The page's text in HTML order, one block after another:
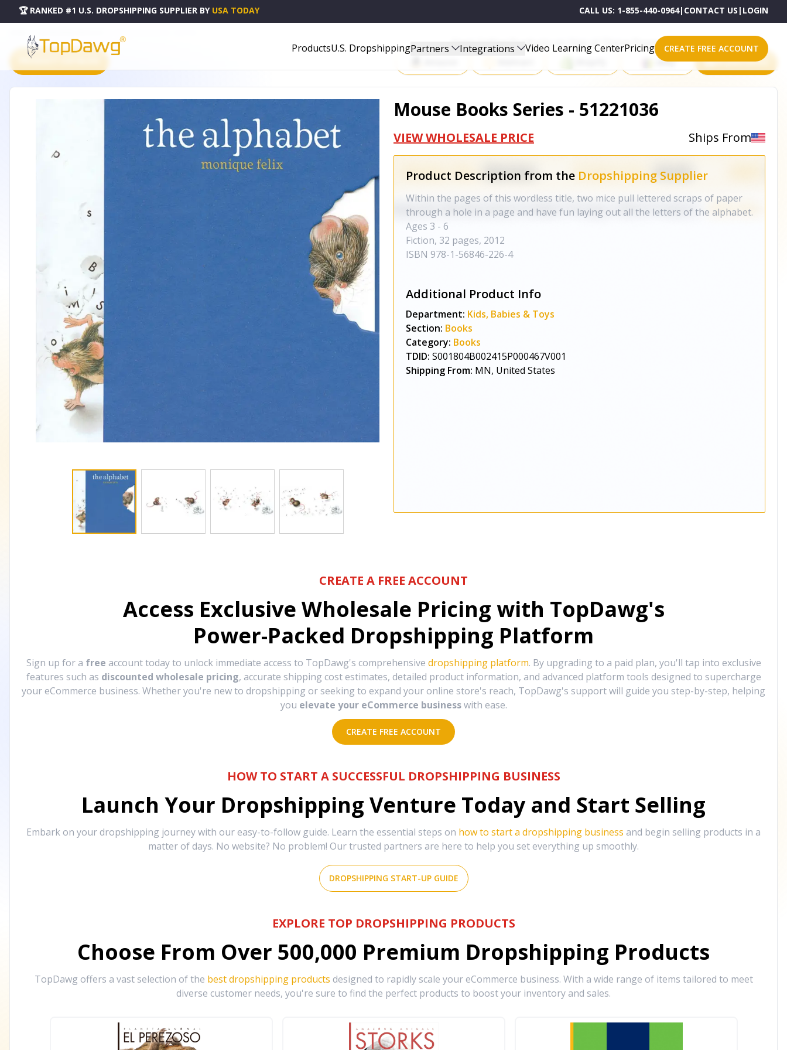
🏆 RANKED #1 U.S. DROPSHIPPING SUPPLIER BY USA TODAY CALL US: 1-855-440-0964| CONTACT US | LOGIN
ProductsU.S. DropshippingPartners Integrations Video Learning CenterPricing CREATE FREE ACCOUNT
PRODUCT CATALOG
Start Selling Products on One of These Powerful Platforms
eBay All platforms
Mouse Books Series - 51221036
VIEW WHOLESALE PRICE Ships From
Product Description from the Dropshipping Supplier
Within the pages of this wordless title, two mice pull lettered scraps of paper
through a hole in a page and have fun laying out all the letters of the alphabet.
Ages 3 - 6
Fiction, 32 pages, 2012
ISBN 978-1-56846-226-4
Additional Product Info
Department: Kids, Babies & Toys
Section: Books
Category: Books
TDID: S001804B002415P000467V001
Shipping From: MN, United States
CREATE A FREE ACCOUNT
Access Exclusive Wholesale Pricing with TopDawg's
Power-Packed Dropshipping Platform
Sign up for a free account today to unlock immediate access to TopDawg's comprehensive dropshipping platform. By upgrading to a paid plan, you'll tap into exclusive
features such as discounted wholesale pricing, accurate shipping cost estimates, detailed product information, and advanced platform tools designed to supercharge
your eCommerce business. Whether you're new to dropshipping or seeking to expand your online store's reach, TopDawg's support will guide you step-by-step, helping
you elevate your eCommerce business with ease.
CREATE FREE ACCOUNT
HOW TO START A SUCCESSFUL DROPSHIPPING BUSINESS
Launch Your Dropshipping Venture Today and Start Selling
Embark on your dropshipping journey with our easy-to-follow guide. Learn the essential steps on how to start a dropshipping business and begin selling products in a
matter of days. No website? No problem! Our trusted partners are here to help you set everything up smoothly.
DROPSHIPPING START-UP GUIDE
EXPLORE TOP DROPSHIPPING PRODUCTS
Choose From Over 500,000 Premium Dropshipping Products
TopDawg offers a vast selection of the best dropshipping products designed to rapidly scale your eCommerce business. With a wide range of items tailored to meet
diverse customer needs, you're sure to find the perfect products to boost your inventory and sales.